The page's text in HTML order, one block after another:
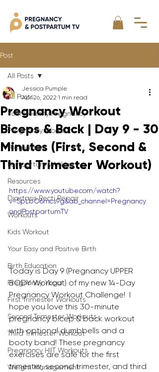
Post
All Posts
Your Healthy Pregnancy
Pregnancy Workout
Postpartum
Postpartum Workout
Resources
Diastasis Recti Repair
Workouts
Kids Workout
Your Easy and Positive Birth
Birth Education
Pregnancy Yoga
First Trimester Workouts
Second Trimester Workouts
Third Trimester Workout
Pregnancy HIIT Workouts
Weight Management
All Posts
Pregnancy Workout
Biceps & Back | Day 9 - 30
Minutes (First, Second &
Third Trimester Workout)
Jessica Pumple
Apr 26, 2022 1 min read
https://www.youtube.com/watch?
v=SpLbO6mcs9g&ab_channel=Pregnancy
andPostpartumTV
Today is Day 9 (Pregnancy UPPER
BODY Workout) of my new 14-Day
Pregnancy Workout Challenge!  I
hope you love this 30-minute
pregnancy bicep & back workout
with optional dumbbells and a
booty band! These pregnancy
exercises are safe for the first
trimester, second trimester, and third